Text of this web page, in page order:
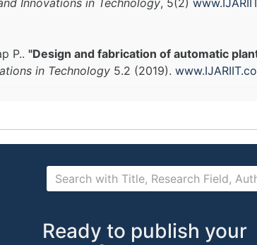
Innovations in Technology, 5(2)
P.. "Design and fabrication of automatic
in Technology 5.2 (2019).
Ready to publish your